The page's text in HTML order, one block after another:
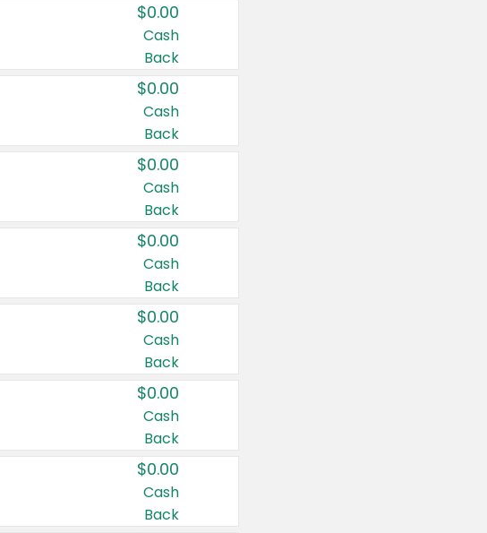
$0.00
Cash
Back
$0.00
Cash
Back
$0.00
Cash
Back
$0.00
Cash
Back
$0.00
Cash
Back
$0.00
Cash
Back
$0.00
Cash
Back